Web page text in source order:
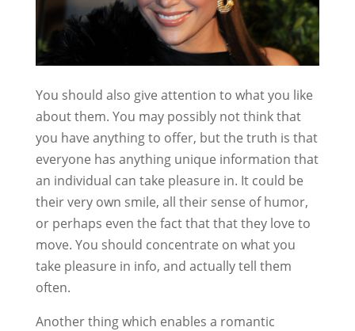
You should also give attention to what you like
about them. You may possibly not think that
you have anything to offer, but the truth is that
everyone has anything unique information that
an individual can take pleasure in. It could be
their very own smile, all their sense of humor,
or perhaps even the fact that that they love to
move. You should concentrate on what you
take pleasure in info, and actually tell them
often.
Another thing which enables a romantic